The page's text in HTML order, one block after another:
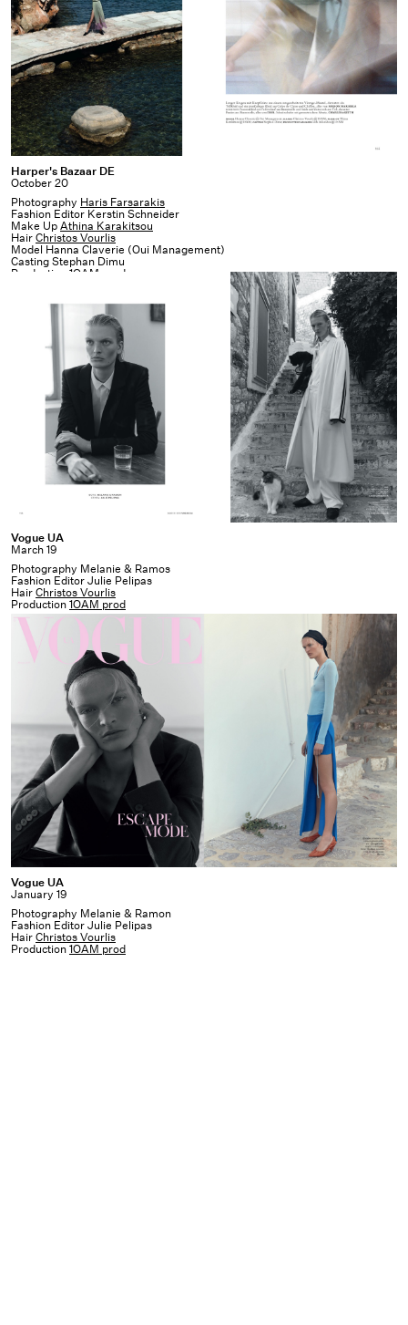
Harper's
Bazaar
DE
Harper's Bazaar DE
October 20
Photography Haris Farsarakis
Fashion Editor Kerstin Schneider
Make UpAthina Karakitsou
HairChristos Vourlis
Model Hanna Claverie (Oui Management)
Casting Stephan Dimu
Production 1OAM prod
Vogue
UA
Vogue UA
March 19
Photography Melanie & Ramos
Fashion Editor Julie Pelipas
HairChristos Vourlis
Production1OAM prod
Vogue
UA
Vogue UA
January 19
Photography Melanie & Ramon
Fashion Editor Julie Pelipas
HairChristos Vourlis
Production1OAM prod